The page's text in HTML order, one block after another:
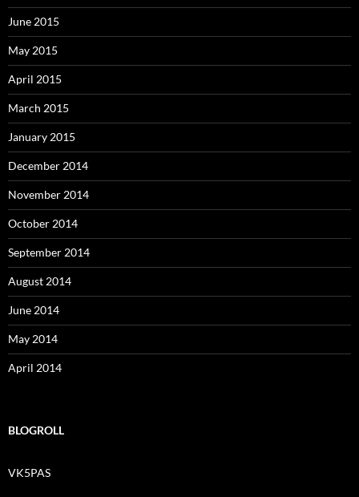
June 2015
May 2015
April 2015
March 2015
January 2015
December 2014
November 2014
October 2014
September 2014
August 2014
June 2014
May 2014
April 2014
BLOGROLL
VK5PAS